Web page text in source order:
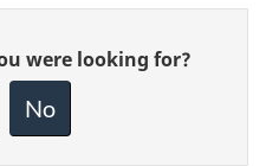
were looking for?
No